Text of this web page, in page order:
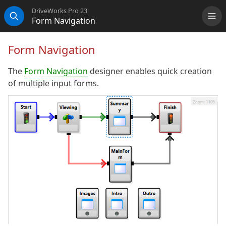
Search
DriveWorks Pro 23
Form Navigation
Form Navigation
The Form Navigation designer enables quick creation
of multiple input forms.